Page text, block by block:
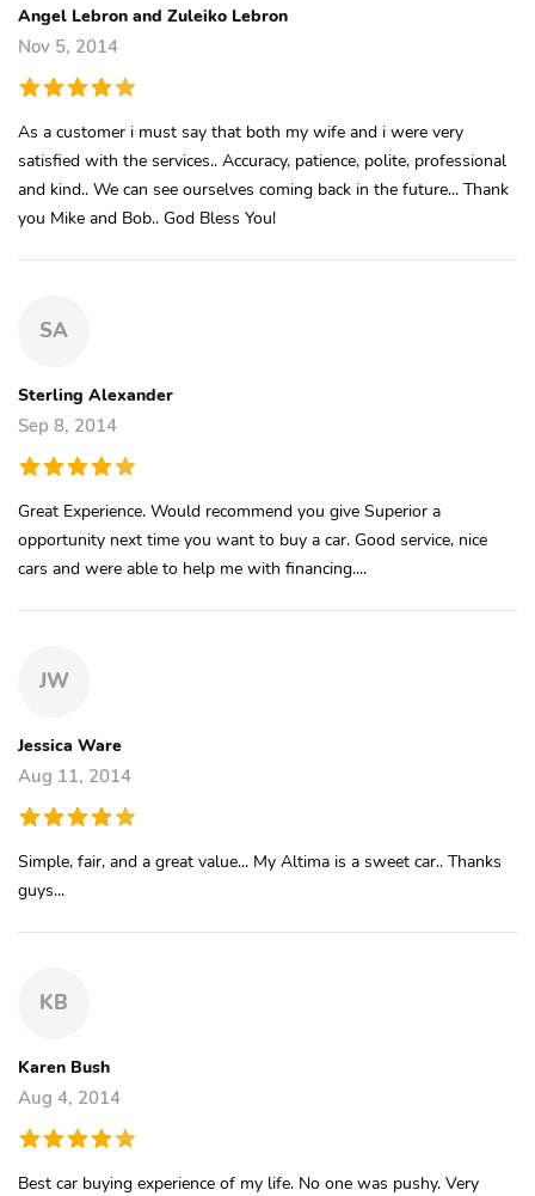
Angel Lebron and Zuleiko Lebron
Nov 5, 2014
As a customer i must say that both my wife and i were very
satisfied with the services.. Accuracy, patience, polite, professional
and kind.. We can see ourselves coming back in the future... Thank
you Mike and Bob.. God Bless You!
SA
Sterling Alexander
Sep 8, 2014
Great Experience. Would recommend you give Superior a
opportunity next time you want to buy a car. Good service, nice
cars and were able to help me with financing....
JW
Jessica Ware
Aug 11, 2014
Simple, fair, and a great value... My Altima is a sweet car.. Thanks
guys...
KB
Karen Bush
Aug 4, 2014
Best car buying experience of my life. No one was pushy. Very